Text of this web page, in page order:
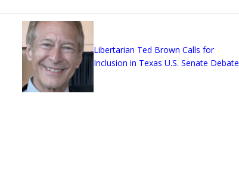
Libertarian Ted Brown Calls for
Inclusion in Texas U.S. Senate Debate